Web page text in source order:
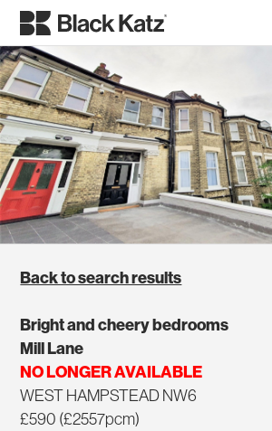
Back to search results
Bright and cheery bedrooms
Mill Lane
NO LONGER AVAILABLE
WEST HAMPSTEAD NW6
£590 (£2557pcm)